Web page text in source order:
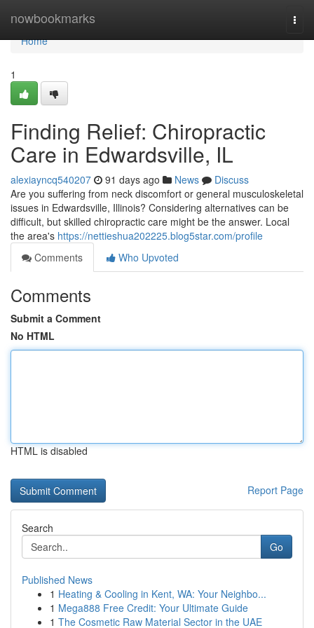
nowbookmarks
Home
Home
1
Finding Relief: Chiropractic
Care in Edwardsville, IL
alexiayncq540207 91 days ago News
Discuss
Are you suffering from neck discomfort or general musculoskeletal
issues in Edwardsville, Illinois? Considering alternatives can be
difficult, but skilled chiropractic care might be the answer. Local
the area's https://nettieshua202225.blog5star.com/profile
Comments
Who Upvoted
Comments
Submit a Comment
No HTML
HTML is disabled
Report Page
Search
Go
Published News
1 Heating & Cooling in Kent, WA: Your Neighbo...
1 Mega888 Free Credit: Your Ultimate Guide
1 The Cosmetic Raw Material Sector in the UAE